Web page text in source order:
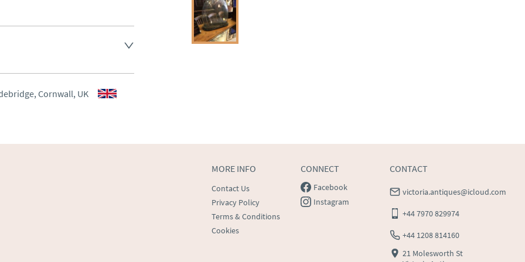
to request delivery price
dealer to request delivery
Cornwall, UK
MORE INFO
Contact Us
Privacy Policy
Terms & Conditions
Cookies
CONNECT
Facebook
Instagram
CONTACT
victoria.antiques@icloud.com
+44 7970 829974
+44 1208 814160
21 Molesworth St